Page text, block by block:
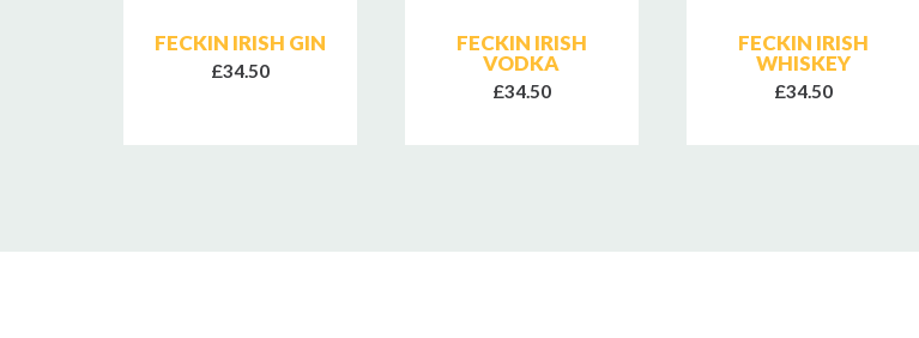
FECKIN IRISH GIN
£34.50
FECKIN IRISH
VODKA
£34.50
FECKIN IRISH
WHISKEY
£34.50